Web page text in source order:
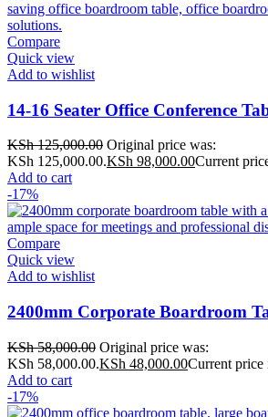
Compare
Quick view
Add to wishlist
14-16 Seater Office Conference
KSh125,000.00 Original price was:
KSh 125,000.00.KSh 98,000.00Current
Add to cart
-17%
Compare
Quick view
Add to wishlist
2400mm Corporate Boardroom
KSh58,000.00 Original price was:
KSh 58,000.00.KSh 48,000.00Current price
Add to cart
-17%